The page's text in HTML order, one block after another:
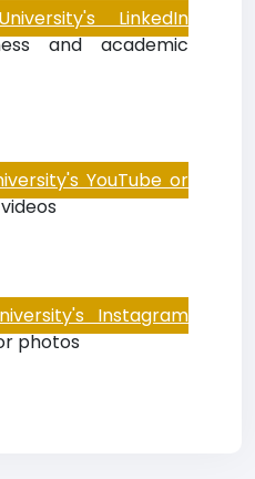
LinkedIn
and academic
YouTube or
Instagram
photos